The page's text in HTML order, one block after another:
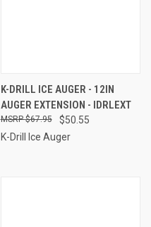
K-DRILL ICE AUGER - 12IN
AUGER EXTENSION - IDRLEXT
$50.55
$67.95
K-Drill Ice Auger